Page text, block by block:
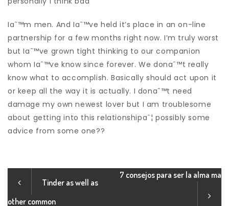
Iaˆ™m men. And Iaˆ™ve held it’s place in an on-line
partnership for a few months right now. I’m truly worst
but Iaˆ™ve grown tight thinking to our companion
whom Iaˆ™ve know since forever. We donaˆ™t really
know what to accomplish. Basically should act upon it
or keep all the way it is actually. I donaˆ™t need
damage my own newest lover but I am troublesome
about getting into this relationshipaˆ¦ possibly some
advice from some one??
Tinder as well as
other common
7 consejos para ser la alma ma